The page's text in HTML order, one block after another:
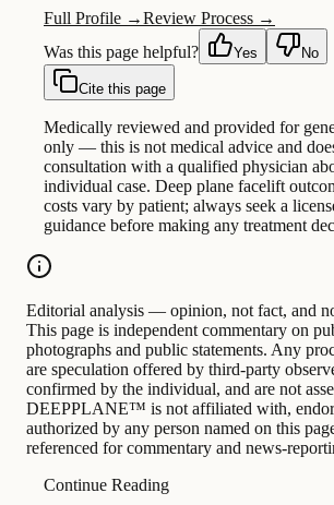
Full Profile →Review Process →
Was this page helpful?
Yes No
Cite this page
Medically reviewed and provided for
only — this is not medical advice and
consultation with a qualified physician
individual case. Deep plane facelift
costs vary by patient; always seek a
guidance before making any treatment
Editorial analysis — opinion, not fact, and
This page is independent commentary on
photographs and public statements. Any
are speculation offered by third-party
confirmed by the individual, and are not
DEEPPLANE™ is not affiliated with,
authorized by any person named on this
referenced for commentary and news-
Continue Reading